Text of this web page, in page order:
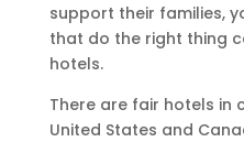
support their families,
that do the right thing
hotels.
There are fair hotels in
United States and